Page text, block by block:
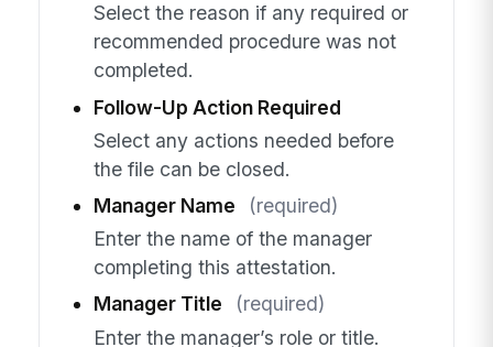
Select the reason if any required or
recommended procedure was not
completed.
Follow-Up Action Required
Select any actions needed before
the file can be closed.
Manager Name
(required)
Enter the name of the manager
completing this attestation.
Manager Title
(required)
Enter the manager’s role or title.